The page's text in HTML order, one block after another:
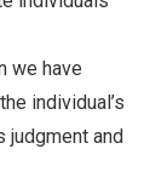
we have
individual’s
judgment and